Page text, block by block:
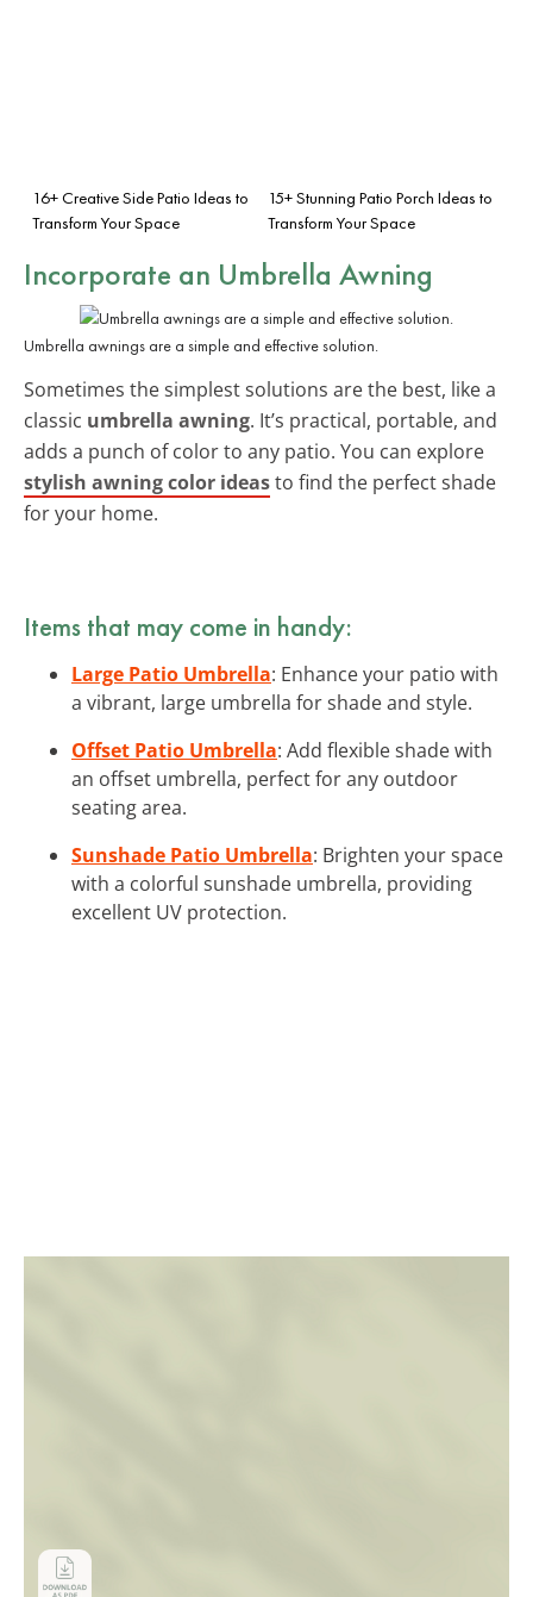
16+ Creative Side Patio Ideas to
Transform Your Space
15+ Stunning Patio Porch Ideas to
Transform Your Space
Incorporate an Umbrella Awning
Umbrella awnings are a simple and effective solution.
Sometimes the simplest solutions are the best, like a
classic umbrella awning. It’s practical, portable, and
adds a punch of color to any patio. You can explore
stylish awning color ideasto find the perfect shade
for your home.
Items that may come in handy:
Large Patio Umbrella: Enhance your patio with
a vibrant, large umbrella for shade and style.
Offset Patio Umbrella: Add flexible shade with
an offset umbrella, perfect for any outdoor
seating area.
Sunshade Patio Umbrella: Brighten your space
with a colorful sunshade umbrella, providing
excellent UV protection.